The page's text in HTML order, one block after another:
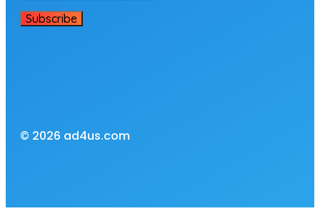
Subscribe
© 2026 ad4us.com